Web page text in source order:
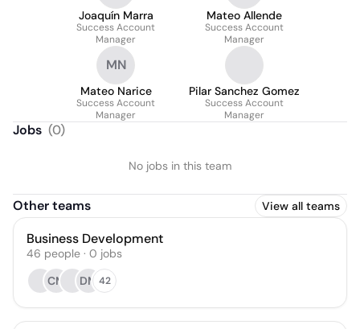
Joaquín Marra
Success Account
Manager
Mateo Allende
Success Account
Manager
MN
Mateo Narice
Success Account
Manager
Pilar Sanchez Gomez
Success Account
Manager
Jobs (0)
No jobs in this team
Other teams View all teams
Business Development
46 people · 0 jobs
CM
DM 42